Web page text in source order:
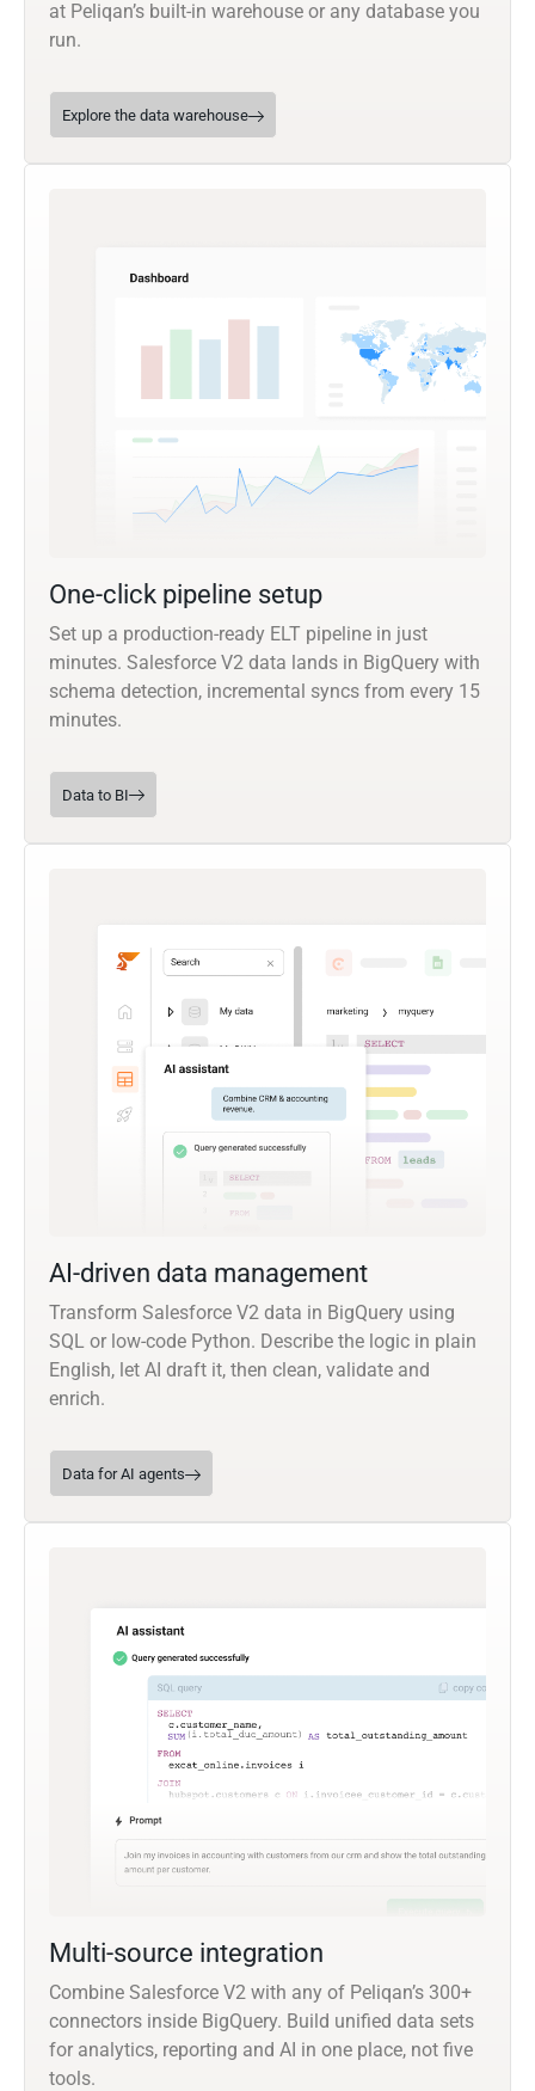
at Peliqan’s built-in warehouse or any database you
run.
Explore the data warehouse
One-click pipeline setup
Set up a production-ready ELT pipeline in just
minutes. Salesforce V2 data lands in BigQuery with
schema detection, incremental syncs from every 15
minutes.
Data to BI
AI-driven data management
Transform Salesforce V2 data in BigQuery using
SQL or low-code Python. Describe the logic in plain
English, let AI draft it, then clean, validate and
enrich.
Data for AI agents
Multi-source integration
Combine Salesforce V2 with any of Peliqan’s 300+
connectors inside BigQuery. Build unified data sets
for analytics, reporting and AI in one place, not five
tools.